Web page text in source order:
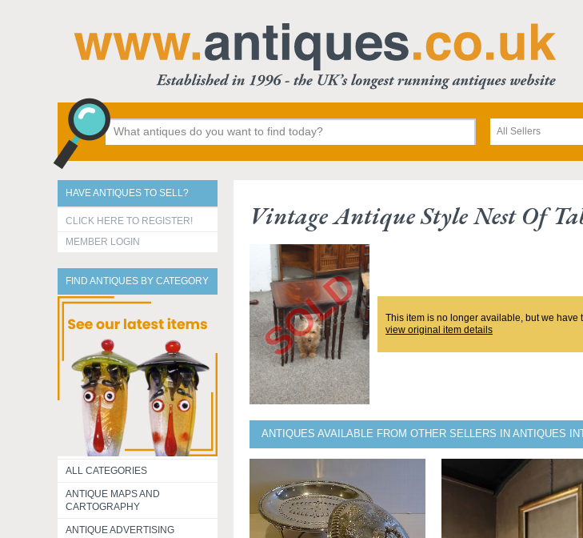
All Sellers
HAVE ANTIQUES TO SELL?
CLICK HERE TO REGISTER!
MEMBER LOGIN
FIND ANTIQUES BY CATEGORY
ALL CATEGORIES
ANTIQUE MAPS AND
CARTOGRAPHY
ANTIQUE ADVERTISING
Vintage Antique Style Nest Of
This item is no longer available, but we
view original item details
ANTIQUES AVAILABLE FROM OTHER SELLERS IN ANTIQUES